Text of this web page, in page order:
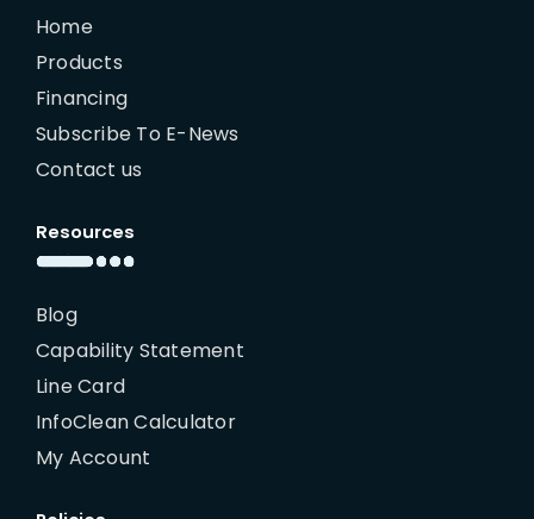
Home
Products
Financing
Subscribe To E-News
Contact us
Resources
Blog
Capability Statement
Line Card
InfoClean Calculator
My Account